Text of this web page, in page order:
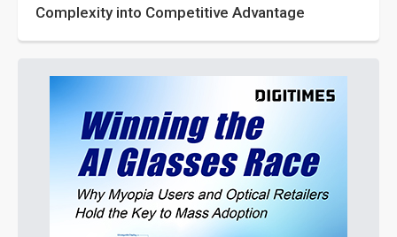
Complexity into Competitive Advantage